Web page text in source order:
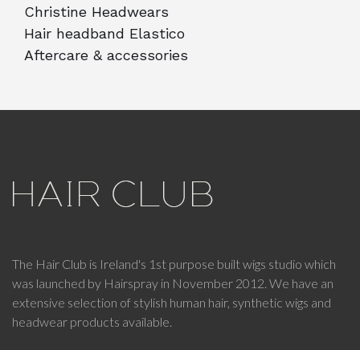
Christine Headwears
Hair headband Elastico
Aftercare & accessories
The Hair Club is Ireland's 1st purpose built wigs studio which
was launched by Hairspray in November 2012. We have an
extensive selection of stylish human hair, synthetic wigs and
headwear products available.